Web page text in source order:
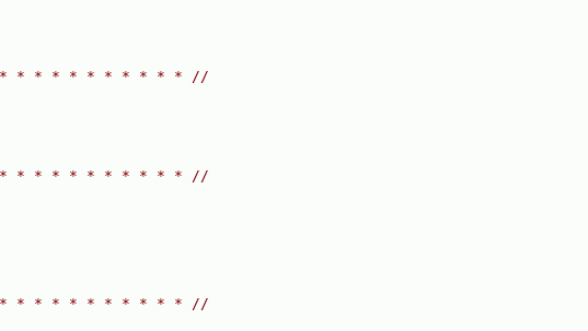
* * * * * * * * * * * //
* * * * * * * * * * * //
* * * * * * * * * * * //